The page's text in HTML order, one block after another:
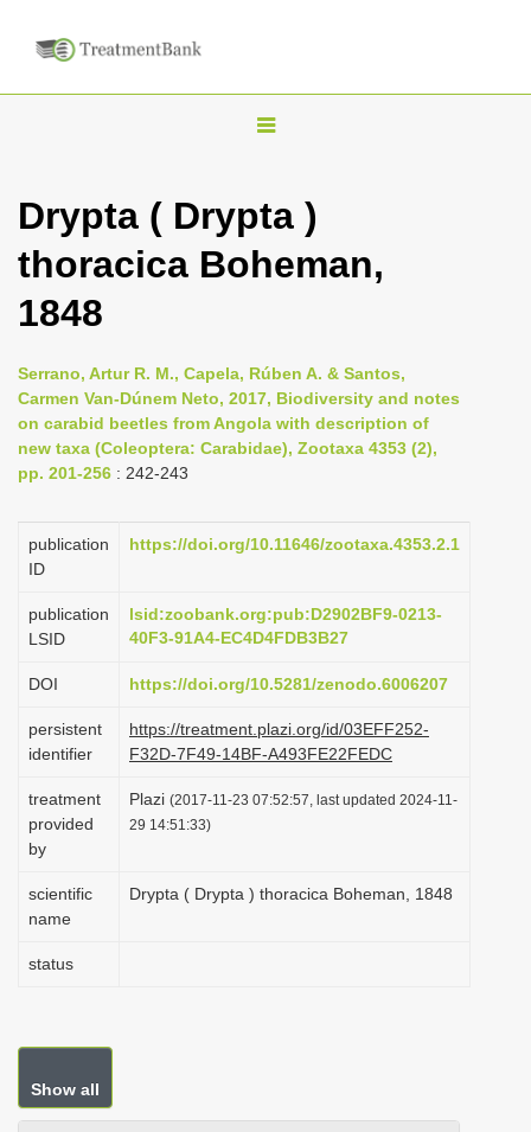
T
g
l
v
i
g
t
i
n
Drypta ( Drypta )
thoracica Boheman,
1848
Serrano, Artur R. M., Capela, Rúben A. & Santos,
Carmen Van-Dúnem Neto, 2017, Biodiversity and notes
on carabid beetles from Angola with description of
new taxa (Coleoptera: Carabidae), Zootaxa 4353 (2),
pp. 201-256 : 242-243
publication
ID
https://doi.org/10.11646/zootaxa.4353.2.1
publication
LSID
lsid:zoobank.org:pub:D2902BF9-0213-
40F3-91A4-EC4D4FDB3B27
DOI https://doi.org/10.5281/zenodo.6006207
persistent
identifier
https://treatment.plazi.org/id/03EFF252-
F32D-7F49-14BF-A493FE22FEDC
treatment
provided
by
Plazi (2017-11-23 07:52:57, last updated 2024-11-
29 14:51:33)
scientific
name
Drypta ( Drypta ) thoracica Boheman, 1848
status
Show all